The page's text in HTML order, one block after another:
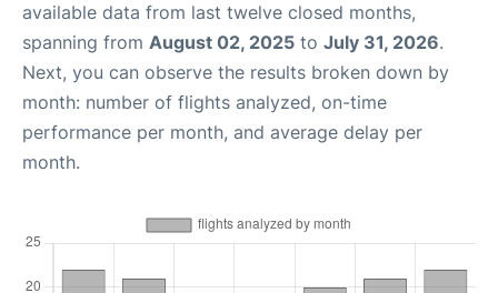
available data from last twelve closed months,
spanning from August 02, 2025 to July 31, 2026.
Next, you can observe the results broken down by
month: number of flights analyzed, on-time
performance per month, and average delay per
month.